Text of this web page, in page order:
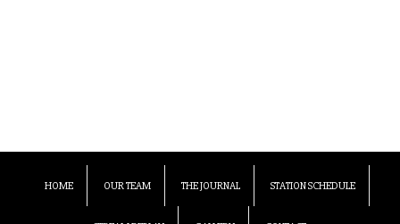
HOME OUR TEAM THE JOURNAL STATION SCHEDULE